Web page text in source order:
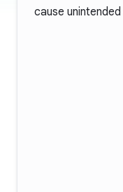
cause